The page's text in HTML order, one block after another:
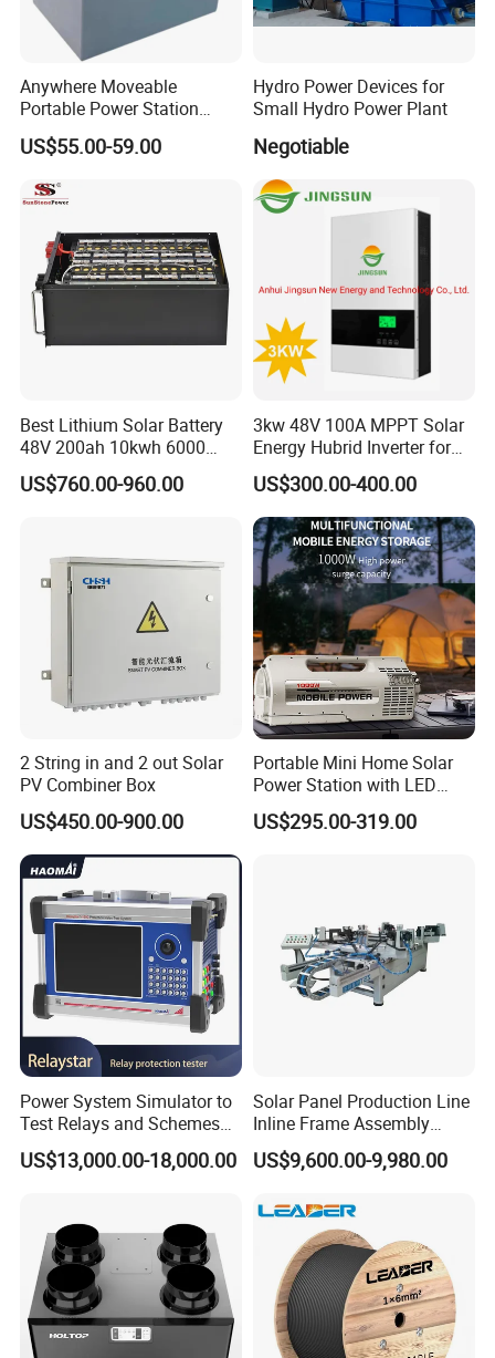
Anywhere Moveable
Portable Power Station
Generator for Camping
Boating Traveling Climbing
US$55.00-59.00
Hydro Power Devices for
Small Hydro Power Plant
Negotiable
Best Lithium Solar Battery
48V 200ah 10kwh 6000
Cycles Lithium Battery
US$760.00-960.00
3kw 48V 100A MPPT Solar
Energy Hubrid Inverter for
Home Solar Power System
US$300.00-400.00
2 String in and 2 out Solar
PV Combiner Box
US$450.00-900.00
Portable Mini Home Solar
Power Station with LED
Lighting System Low Price
Solar Powerbank Including
US$295.00-319.00
Power System Simulator to
Test Relays and Schemes
with High Accuracy
US$13,000.00-18,000.00
Solar Panel Production Line
Inline Frame Assembly
Machine
US$9,600.00-9,980.00